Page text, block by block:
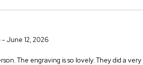
June 12, 2026
The engraving is so lovely. They did a very